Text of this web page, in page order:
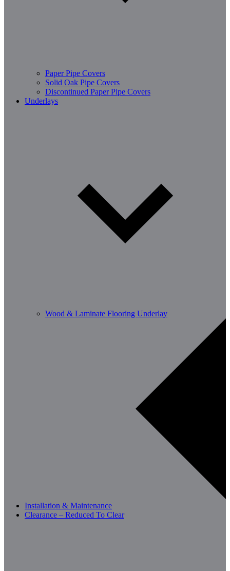
Paper Pipe Covers
Solid Oak Pipe Covers
Discontinued Paper Pipe Covers
Underlays
Wood & Laminate Flooring Underlay
Installation & Maintenance
Clearance – Reduced To Clear